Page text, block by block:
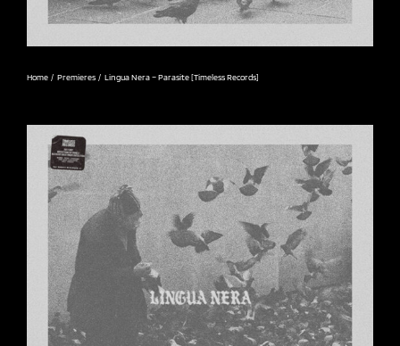
Home Premieres Lingua Nera – Parasite [Timeless Records]